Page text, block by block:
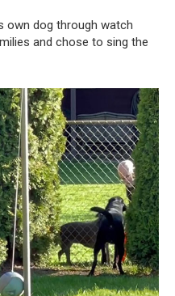
own dog through watch
and chose to sing the